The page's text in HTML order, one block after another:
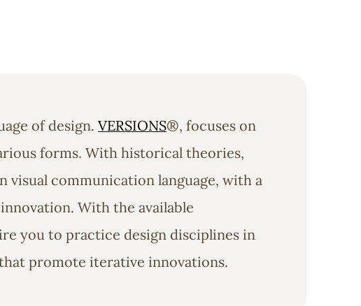
of design. VERSIONS®, focuses on
forms. With historical theories,
visual communication language, with a
With the available
you to practice design disciplines in
promote iterative innovations.